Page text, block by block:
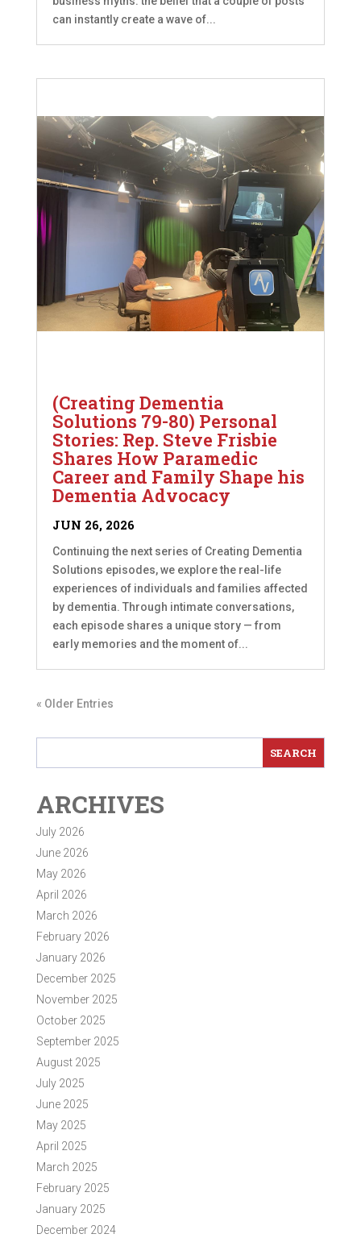
can instantly create a wave of...
(Creating Dementia
Solutions 79-80) Personal
Stories: Rep. Steve Frisbie
Shares How Paramedic
Career and Family Shape his
Dementia Advocacy
JUN 26, 2026
Continuing the next series of Creating Dementia
Solutions episodes, we explore the real-life
experiences of individuals and families affected
by dementia. Through intimate conversations,
each episode shares a unique story — from
early memories and the moment of...
« Older Entries
ARCHIVES
July 2026
June 2026
May 2026
April 2026
March 2026
February 2026
January 2026
December 2025
November 2025
October 2025
September 2025
August 2025
July 2025
June 2025
May 2025
April 2025
March 2025
February 2025
January 2025
December 2024